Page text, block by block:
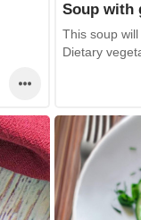
Soup with
This soup
Dietary